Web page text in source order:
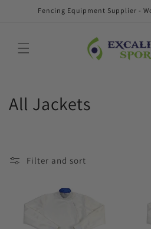
Skip toFencing Equipment Supplier -
C
All Jackets
Filter and sort